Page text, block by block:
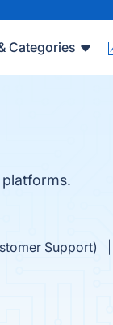
Categories
Support)